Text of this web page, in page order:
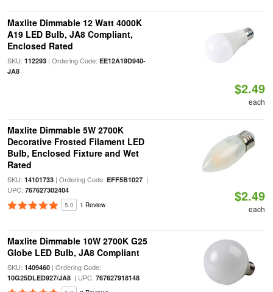
Maxlite Dimmable 12 Watt 4000K
A19 LED Bulb, JA8 Compliant,
Enclosed Rated
SKU: 112293| Ordering Code: EE12A19D940-
JA8
$2.49
each
Maxlite Dimmable 5W 2700K
Decorative Frosted Filament LED
Bulb, Enclosed Fixture and Wet
Rated
SKU: 14101733| Ordering Code: EFF5B1027|
UPC: 767627302404
5.0 1 Review
$2.49
each
Maxlite Dimmable 10W 2700K G25
Globe LED Bulb, JA8 Compliant
SKU: 1409460| Ordering Code:
10G25DLED927/JA8| UPC: 767627918148